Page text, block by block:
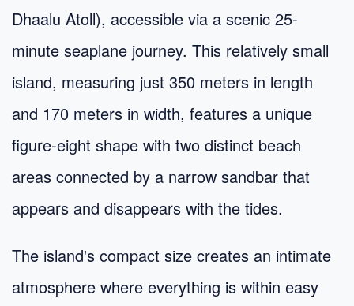
Dhaalu Atoll), accessible via a scenic 25-
minute seaplane journey. This relatively small
island, measuring just 350 meters in length
and 170 meters in width, features a unique
figure-eight shape with two distinct beach
areas connected by a narrow sandbar that
appears and disappears with the tides.
The island's compact size creates an intimate
atmosphere where everything is within easy